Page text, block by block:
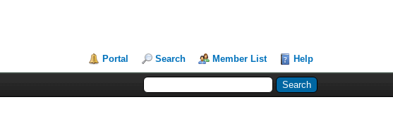
Portal Search Member List Help